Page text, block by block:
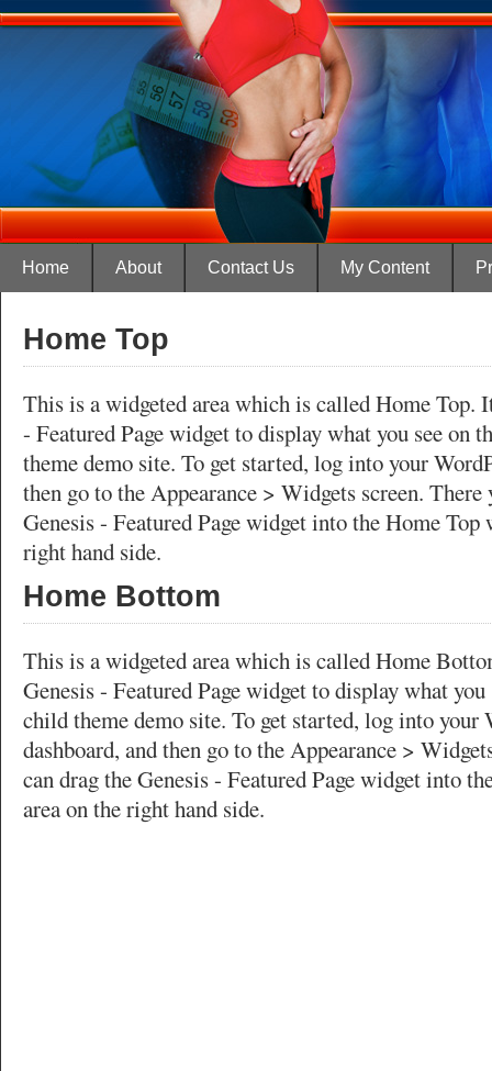
Home About Contact Us My Content
Home Top
This is a widgeted area which is called Home Top.
- Featured Page widget to display what you see on
theme demo site. To get started, log into your
then go to the Appearance > Widgets screen. There
Genesis - Featured Page widget into the Home Top
right hand side.
Home Bottom
This is a widgeted area which is called Home
Genesis - Featured Page widget to display what you
child theme demo site. To get started, log into your
dashboard, and then go to the Appearance >
can drag the Genesis - Featured Page widget into
area on the right hand side.